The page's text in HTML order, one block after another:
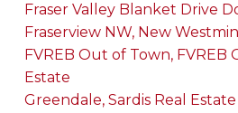
Fraser Valley Blanket Drive
Fraserview NW, New
FVREB Out of Town, FVREB
Estate
Greendale, Sardis Real Estate